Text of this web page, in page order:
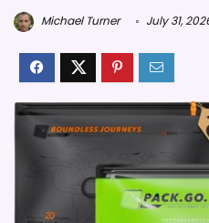
Michael Turner July 31,